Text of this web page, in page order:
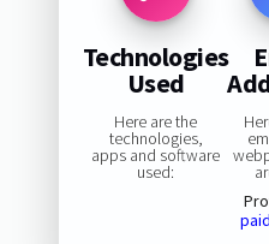
Technologies
Used
Here are the
technologies,
apps and software
used:
paid